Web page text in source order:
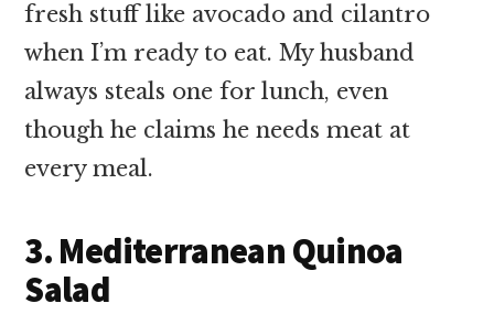
fresh stuff like avocado and cilantro
when I’m ready to eat. My husband
always steals one for lunch, even
though he claims he needs meat at
every meal.
3. Mediterranean Quinoa
Salad